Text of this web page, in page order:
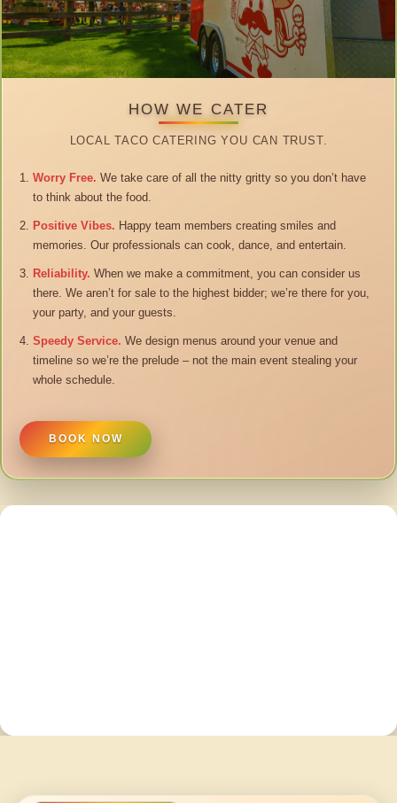
HOW WE CATER
LOCAL TACO CATERING YOU CAN TRUST.
Worry Free. We take care of all the nitty gritty so you don’t have
to think about the food.
Positive Vibes. Happy team members creating smiles and
memories. Our professionals can cook, dance, and entertain.
Reliability. When we make a commitment, you can consider us
there. We aren’t for sale to the highest bidder; we’re there for you,
your party, and your guests.
Speedy Service. We design menus around your venue and
timeline so we’re the prelude – not the main event stealing your
whole schedule.
BOOK NOW